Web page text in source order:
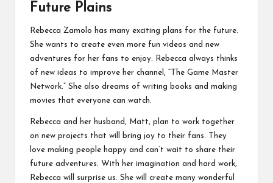
Future Plains
Rebecca Zamolo has many exciting plans for the future.
She wants to create even more fun videos and new
adventures for her fans to enjoy. Rebecca always thinks
of new ideas to improve her channel, “The Game Master
Network.” She also dreams of writing books and making
movies that everyone can watch.
Rebecca and her husband, Matt, plan to work together
on new projects that will bring joy to their fans. They
love making people happy and can’t wait to share their
future adventures. With her imagination and hard work,
Rebecca will surprise us. She will create many wonderful